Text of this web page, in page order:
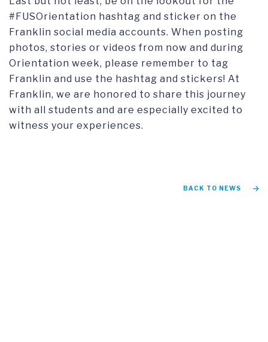
#FUSOrientation hashtag and sticker on the
Franklin social media accounts. When posting
photos, stories or videos from now and during
Orientation week, please remember to tag
Franklin and use the hashtag and stickers! At
Franklin, we are honored to share this journey
with all students and are especially excited to
witness your experiences.
BACK TO NEWS